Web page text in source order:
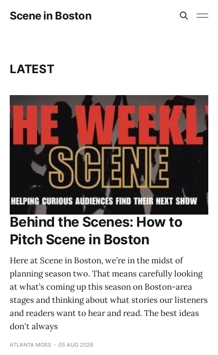
Scene in Boston
LATEST
Behind the Scenes: How to
Pitch Scene in Boston
Here at Scene in Boston, we’re in the midst of
planning season two. That means carefully looking
at what’s coming up this season on Boston-area
stages and thinking about what stories our listeners
and readers want to hear and read. The best ideas
don't always
ATLANTA MOSS 05 AUG 2026